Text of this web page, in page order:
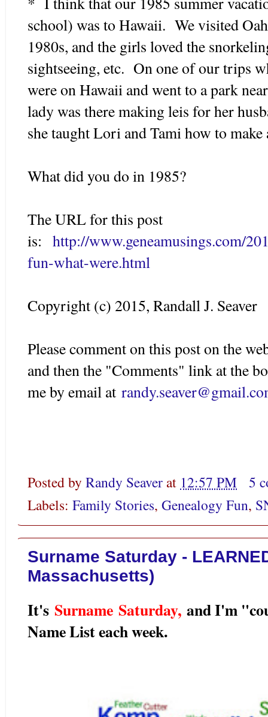
school) was to Hawaii. We visited
1980s, and the girls loved the
sightseeing, etc. On one of our trips
were on Hawaii and went to a park
lady was there making leis for her
she taught Lori and Tami how to
What did you do in 1985?
The URL for this post
is: http://www.geneamusings.com/
fun-what-were.html
Copyright (c) 2015, Randall J. Seaver
Please comment on this post on the
and then the "Comments" link at the
me by email at
Posted by Randy Seaverat 12:57 PM
5
Labels: Family Stories, Genealogy Fun,
Surname Saturday -
Massachusetts)
It's Surname Saturday, and I'm
Name List each week.